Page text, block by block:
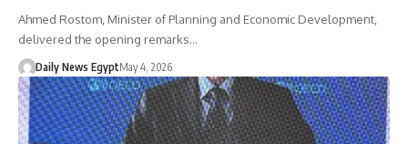
Ahmed Rostom, Minister of Planning and Economic Development,
delivered the opening remarks…
Daily News EgyptMay 4, 2026